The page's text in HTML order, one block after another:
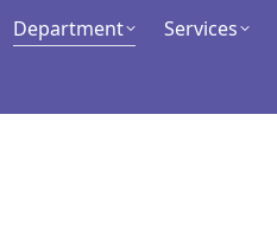
Department Services
Department Services